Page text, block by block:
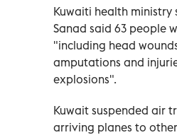
Kuwaiti health ministry
Sanad said 63 people
"including head
amputations and
explosions".
Kuwait suspended air
arriving planes to